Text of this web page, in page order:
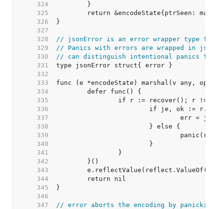
   324
   325
   326
   327
   328
// jsonError is an error wrapper type
   329
// Panics with errors are wrapped in
   330
// can distinguish intentional panics
   331
   332
   333
   334
   335
   336
   337
   338
   339
   340
   341
   342
   343
   344
   345
   346
   347
// error aborts the encoding by